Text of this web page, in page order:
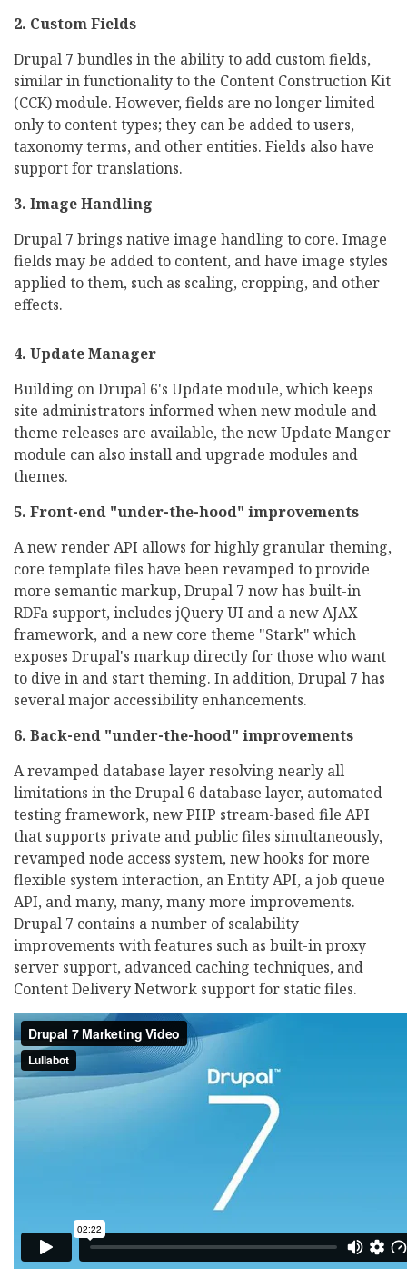
2. Custom Fields
Drupal 7 bundles in the ability to add custom fields,
similar in functionality to the Content Construction Kit
(CCK) module. However, fields are no longer limited
only to content types; they can be added to users,
taxonomy terms, and other entities. Fields also have
support for translations.
3. Image Handling
Drupal 7 brings native image handling to core. Image
fields may be added to content, and have image styles
applied to them, such as scaling, cropping, and other
effects.
4. Update Manager
Building on Drupal 6's Update module, which keeps
site administrators informed when new module and
theme releases are available, the new Update Manger
module can also install and upgrade modules and
themes.
5. Front-end "under-the-hood" improvements
A new render API allows for highly granular theming,
core template files have been revamped to provide
more semantic markup, Drupal 7 now has built-in
RDFa support, includes jQuery UI and a new AJAX
framework, and a new core theme "Stark" which
exposes Drupal's markup directly for those who want
to dive in and start theming. In addition, Drupal 7 has
several major accessibility enhancements.
6. Back-end "under-the-hood" improvements
A revamped database layer resolving nearly all
limitations in the Drupal 6 database layer, automated
testing framework, new PHP stream-based file API
that supports private and public files simultaneously,
revamped node access system, new hooks for more
flexible system interaction, an Entity API, a job queue
API, and many, many, many more improvements.
Drupal 7 contains a number of scalability
improvements with features such as built-in proxy
server support, advanced caching techniques, and
Content Delivery Network support for static files.